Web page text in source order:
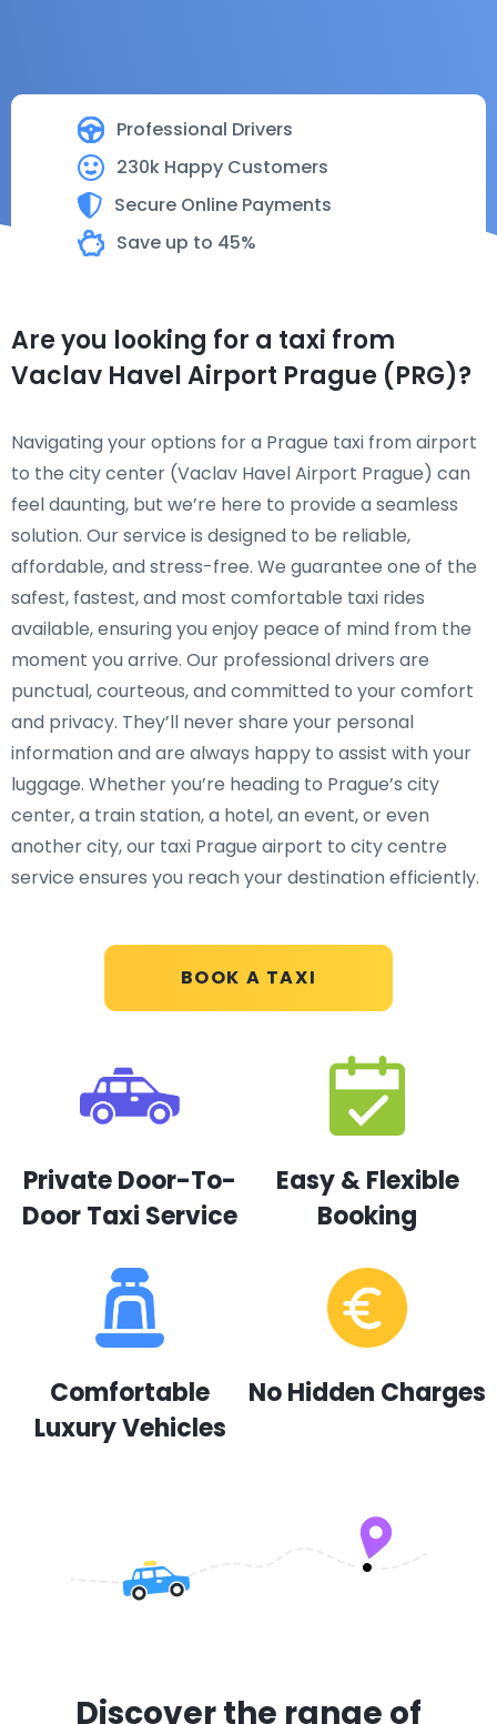
Professional Drivers
230k Happy Customers
Secure Online Payments
Save up to 45%
BOOK A TAXI
Are you looking for a taxi from
Vaclav Havel Airport Prague (PRG)?
Navigating your options for a Prague taxi from airport
to the city center (Vaclav Havel Airport Prague) can
feel daunting, but we’re here to provide a seamless
solution. Our service is designed to be reliable,
affordable, and stress-free. We guarantee one of the
safest, fastest, and most comfortable taxi rides
available, ensuring you enjoy peace of mind from the
moment you arrive. Our professional drivers are
punctual, courteous, and committed to your comfort
and privacy. They’ll never share your personal
information and are always happy to assist with your
luggage. Whether you’re heading to Prague’s city
center, a train station, a hotel, an event, or even
another city, our taxi Prague airport to city centre
service ensures you reach your destination efficiently.
Private Door-To-
Door Taxi Service
Easy & Flexible
Booking
Comfortable
Luxury Vehicles
No Hidden Charges
Discover the range of